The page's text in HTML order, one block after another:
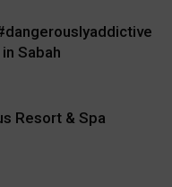
Sabah
Resort & Spa